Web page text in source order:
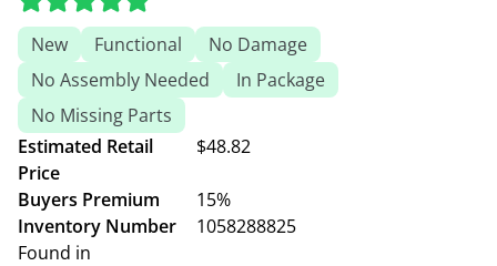
New Functional
No Damage
No Assembly Needed
In Package
No Missing Parts
Estimated Retail
Price
$48.82
Buyers Premium
15%
Inventory Number
1058288825
Found in